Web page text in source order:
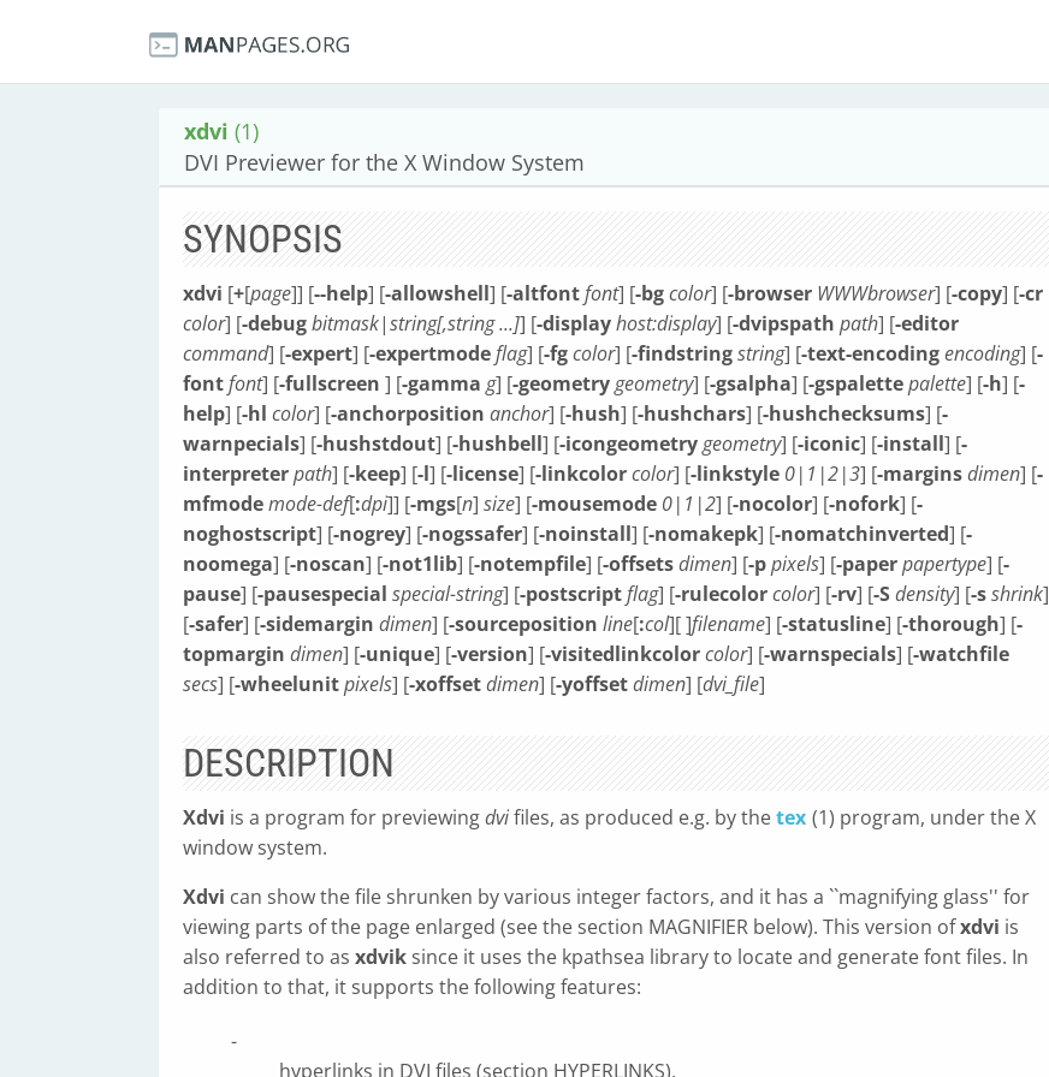
xdvi (1)
DVI Previewer for the X Window System
SYNOPSIS
xdvi [+[page]] [--help] [-allowshell] [-altfontfont] [-bgcolor] [-browser WWWbrowser] [-copy] [-cr
color] [-debugbitmask|string[,string ...]] [-displayhost:display] [-dvipspath path] [-editor
command] [-expert] [-expertmodeflag] [-fgcolor] [-findstringstring] [-text-encodingencoding] [-
fontfont] [-fullscreen ] [-gamma g] [-geometrygeometry] [-gsalpha] [-gspalettepalette] [-h] [-
help] [-hl color] [-anchorposition anchor] [-hush] [-hushchars] [-hushchecksums] [-
warnpecials] [-hushstdout] [-hushbell] [-icongeometrygeometry] [-iconic] [-install] [-
interpreterpath] [-keep] [-l] [-license] [-linkcolorcolor] [-linkstyle 0|1|2|3] [-marginsdimen] [-
mfmodemode-def[:dpi]] [-mgs[n] size] [-mousemode 0|1|2] [-nocolor] [-nofork] [-
noghostscript] [-nogrey] [-nogssafer] [-noinstall] [-nomakepk] [-nomatchinverted] [-
noomega] [-noscan] [-not1lib] [-notempfile] [-offsetsdimen] [-ppixels] [-paperpapertype] [-
pause] [-pausespecial special-string] [-postscriptflag] [-rulecolorcolor] [-rv] [-Sdensity] [-sshrink]
[-safer] [-sidemargin dimen] [-sourceposition line[:col][ ]filename] [-statusline] [-thorough] [-
topmargin dimen] [-unique] [-version] [-visitedlinkcolorcolor] [-warnspecials] [-watchfile
secs] [-wheelunitpixels] [-xoffsetdimen] [-yoffsetdimen] [dvi_file]
DESCRIPTION
Xdvi is a program for previewingdvifiles, as produced e.g. by thetex (1) program, under the X
window system.
Xdvi can show the file shrunken by various integer factors, and it has a ``magnifying glass'' for
viewing parts of the page enlarged (see the section MAGNIFIER below). This version ofxdvi is
also referred to as xdvik since it uses the kpathsea library to locate and generate font files. In
addition to that, it supports the following features:
-
hyperlinks in DVI files (section HYPERLINKS),